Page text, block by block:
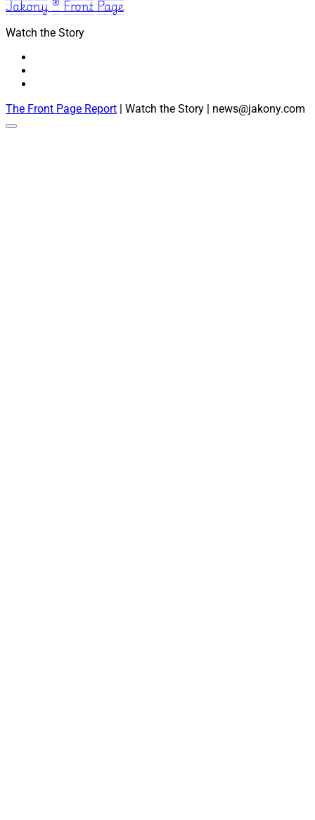
Jakony ® Front Page
Watch the Story
The Front Page Report | Watch the Story | news@jakony.com
Scroll